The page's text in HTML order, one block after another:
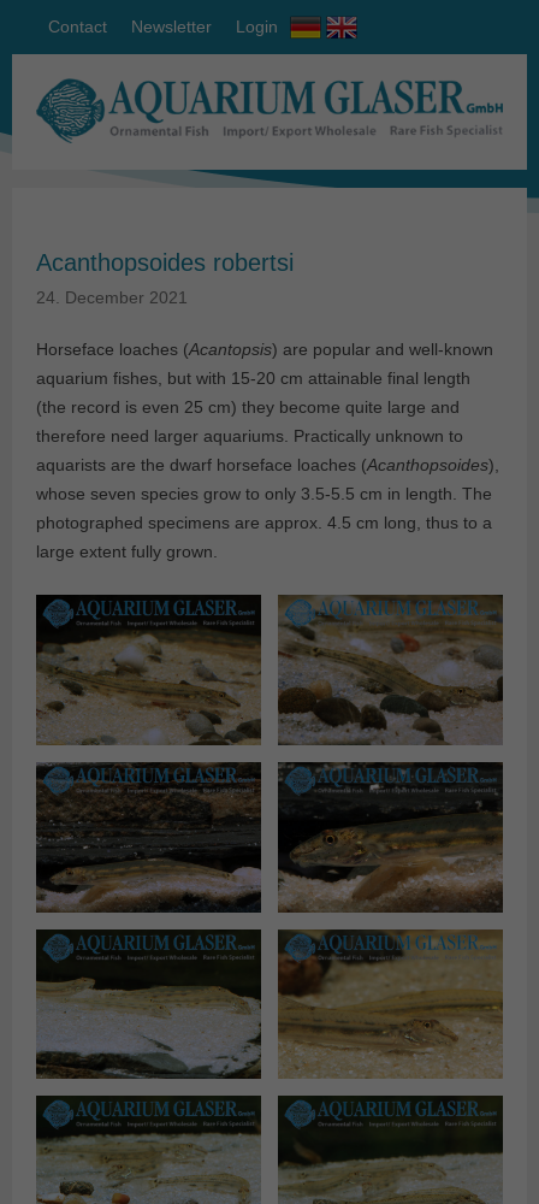
Contact Newsletter Login
Acanthopsoides robertsi
24. December 2021
Horseface loaches (Acantopsis) are popular and well-known
aquarium fishes, but with 15-20 cm attainable final length
(the record is even 25 cm) they become quite large and
therefore need larger aquariums. Practically unknown to
aquarists are the dwarf horseface loaches (Acanthopsoides),
whose seven species grow to only 3.5-5.5 cm in length. The
photographed specimens are approx. 4.5 cm long, thus to a
large extent fully grown.